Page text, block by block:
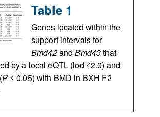
Table 1
Genes located within the
support intervals for
Bmd42and Bmd43that
by a local eQTL (lod ≤2.0) and
P ≤ 0.05) with BMD in BXH F2